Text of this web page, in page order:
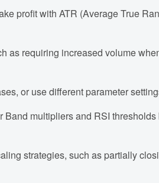
profit with ATR (Average True
as requiring increased volume
or use different parameter
multipliers and RSI
strategies, such as partially